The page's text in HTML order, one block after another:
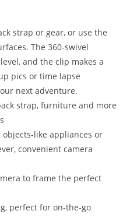
strap or gear, or use the
The 360-swivel
and the clip makes a
pics or time lapse
next adventure.
strap, furniture and more
like appliances or
convenient camera
to frame the perfect
perfect for on-the-go